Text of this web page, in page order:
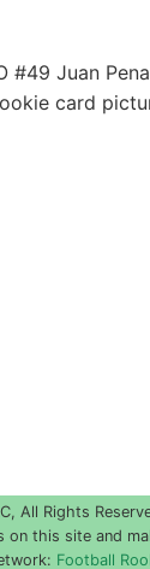
All Rights
on this site and
Football